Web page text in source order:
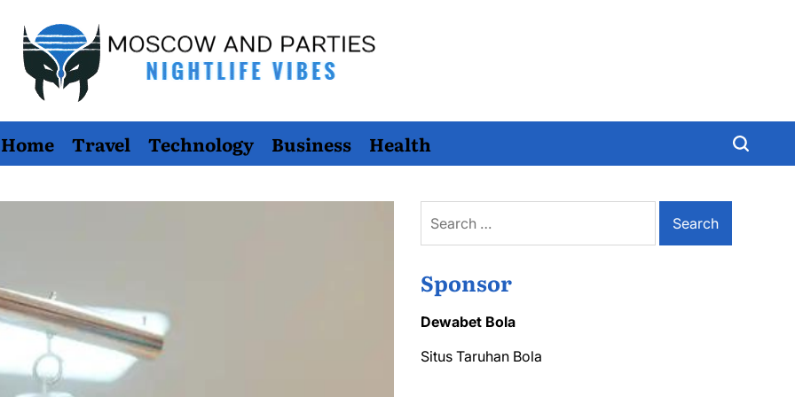
Moscow
And
Home Travel Technology Business Health
for:
Sponsor
Dewabet Bola
Situs Taruhan Bola